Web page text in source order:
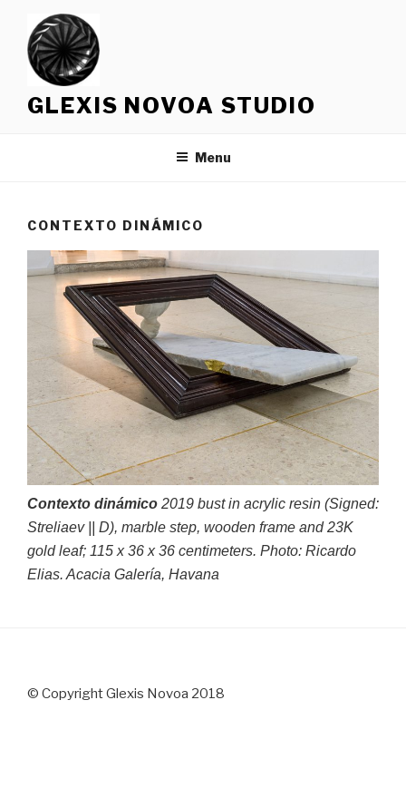
content
GLEXIS NOVOA STUDIO
Menu
CONTEXTO DINÁMICO
Contexto dinámico 2019 bust in acrylic resin (Signed:
Streliaev || D), marble step, wooden frame and 23K
gold leaf; 115 x 36 x 36 centimeters. Photo: Ricardo
Elias. Acacia Galería, Havana
© Copyright Glexis Novoa 2018